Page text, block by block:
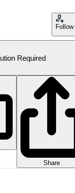
Follow
Required
Share